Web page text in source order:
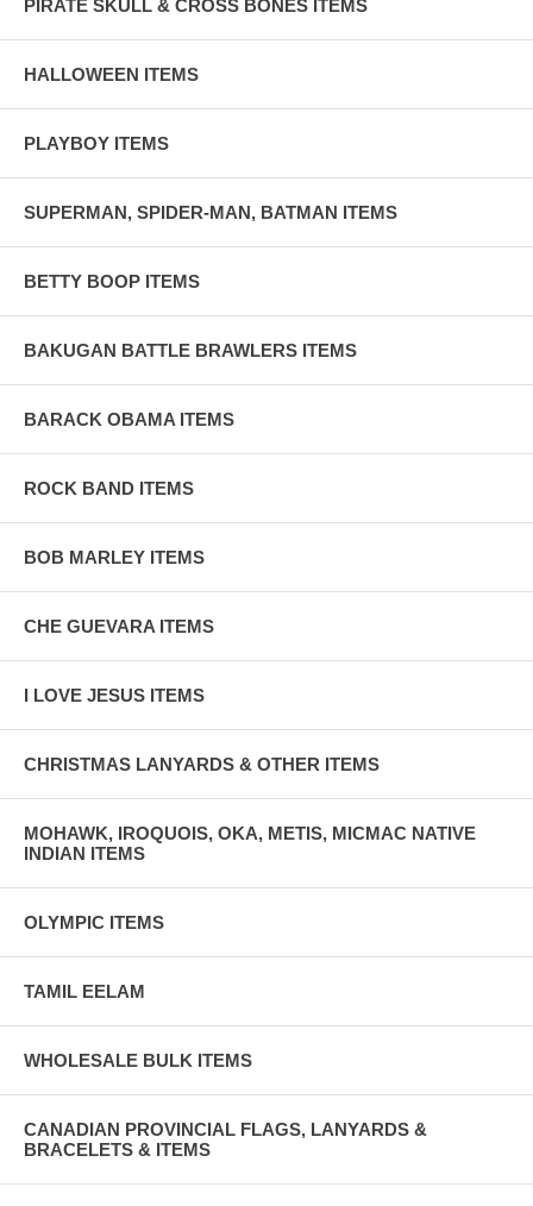
PIRATE SKULL & CROSS BONES ITEMS
HALLOWEEN ITEMS
PLAYBOY ITEMS
SUPERMAN, SPIDER-MAN, BATMAN ITEMS
BETTY BOOP ITEMS
BAKUGAN BATTLE BRAWLERS ITEMS
BARACK OBAMA ITEMS
ROCK BAND ITEMS
BOB MARLEY ITEMS
CHE GUEVARA ITEMS
I LOVE JESUS ITEMS
CHRISTMAS LANYARDS & OTHER ITEMS
MOHAWK, IROQUOIS, OKA, METIS, MICMAC NATIVE
INDIAN ITEMS
OLYMPIC ITEMS
TAMIL EELAM
WHOLESALE BULK ITEMS
CANADIAN PROVINCIAL FLAGS, LANYARDS &
BRACELETS & ITEMS